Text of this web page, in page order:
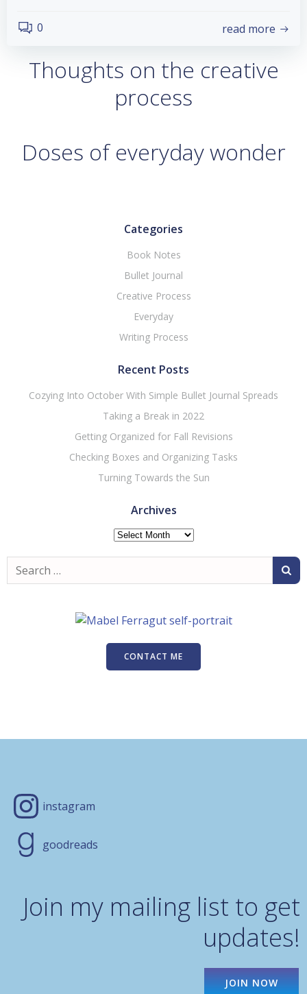
0 read more
Thoughts on the creative
process
Doses of everyday wonder
Categories
Book Notes
Bullet Journal
Creative Process
Everyday
Writing Process
Recent Posts
Cozying Into October With Simple Bullet Journal Spreads
Taking a Break in 2022
Getting Organized for Fall Revisions
Checking Boxes and Organizing Tasks
Turning Towards the Sun
Archives
Archives
Search
for:
CONTACT ME
instagram
goodreads
Join my mailing list to get
updates!
JOIN NOW